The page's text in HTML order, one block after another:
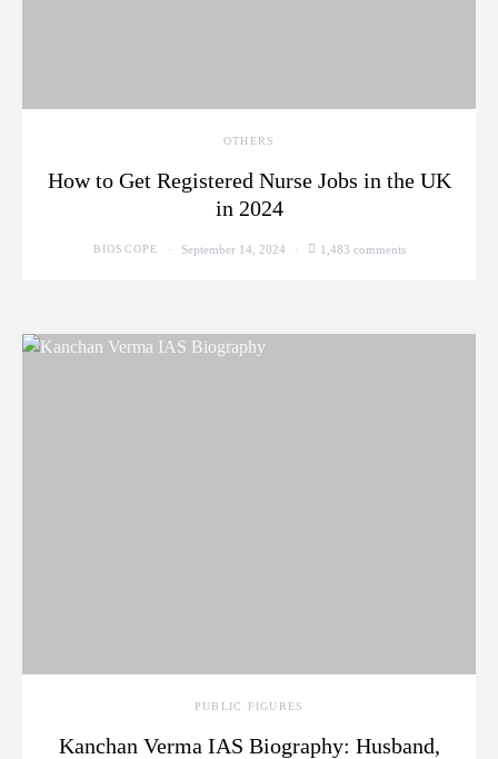
OTHERS
How to Get Registered Nurse Jobs in the UK
in 2024
BIOSCOPE September 14, 2024 1,483 comments
PUBLIC FIGURES
Kanchan Verma IAS Biography: Husband,